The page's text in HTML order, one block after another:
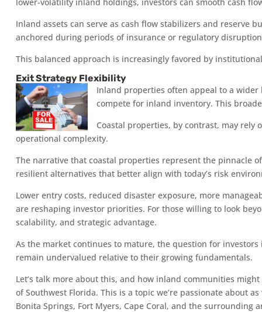
Inland assets can serve as cash flow stabilizers and reserve
anchored during periods of insurance or regulatory
This balanced approach is increasingly favored by
Exit Strategy Flexibility
Inland properties often appeal to a
compete for inland inventory. This
Coastal properties, by contrast, may
operational complexity.
The narrative that coastal properties represent the pinnacle
resilient alternatives that better align with today’s risk
Lower entry costs, reduced disaster exposure, more
are reshaping investor priorities. For those willing to look
scalability, and strategic advantage.
As the market continues to mature, the question for
remain undervalued relative to their growing fundamentals.
Let’s talk more about this, and how inland communities
of Southwest Florida. This is a topic we’re passionate about
Bonita Springs, Fort Myers, Cape Coral, and the surrounding